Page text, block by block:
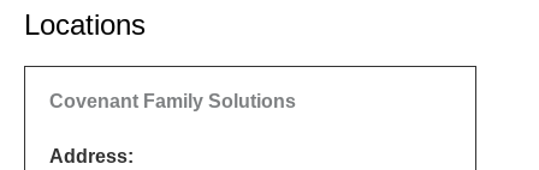
Locations
Covenant Family Solutions
Address: